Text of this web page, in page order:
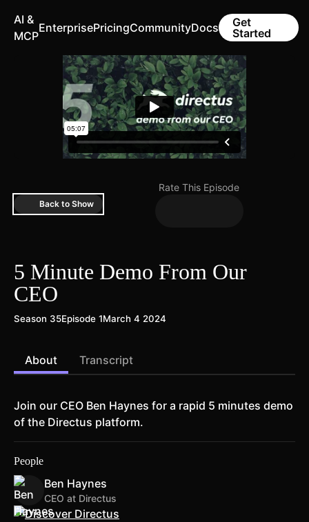
AI &
MCP
EnterprisePricingCommunityDocs
Get
Started
Back to Show
Rate This Episode
5 Minute Demo From Our
CEO
Season 35Episode 1March 4 2024
About Transcript
Join our CEO Ben Haynes for a rapid 5 minutes demo
of the Directus platform.
People
Ben Haynes
CEO at Directus